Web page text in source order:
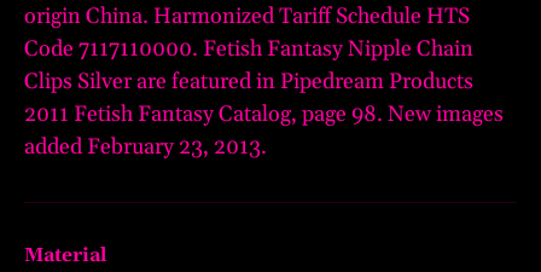
origin China. Harmonized Tariff Schedule HTS
Code 7117110000. Fetish Fantasy Nipple Chain
Clips Silver are featured in Pipedream Products
2011 Fetish Fantasy Catalog, page 98. New images
added February 23, 2013.
Material